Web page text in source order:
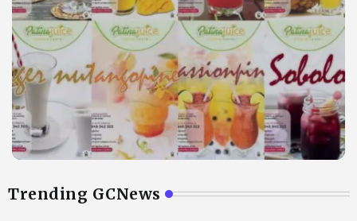
Trending GCNews